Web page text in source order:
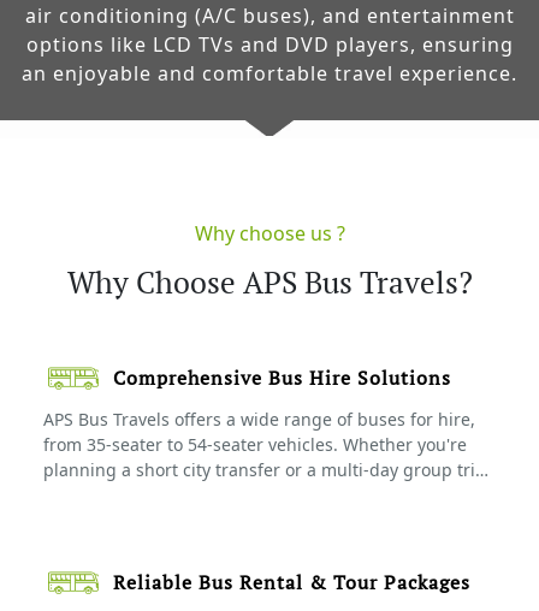
air conditioning (A/C buses), and entertainment
options like LCD TVs and DVD players, ensuring
an enjoyable and comfortable travel experience.
Why choose us ?
Why Choose APS Bus Travels?
Comprehensive Bus Hire Solutions
APS Bus Travels offers a wide range of buses for hire,
from 35-seater to 54-seater vehicles. Whether you're
planning a short city transfer or a multi-day group trip,
Reliable Bus Rental & Tour Packages